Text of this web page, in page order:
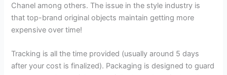
Chanel among others. The issue in the style industry is
that top-brand original objects maintain getting more
expensive over time!
Tracking is all the time provided (usually around 5 days
after your cost is finalized). Packaging is designed to guard